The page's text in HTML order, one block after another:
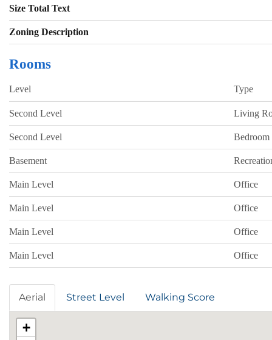
Size Total Text
Zoning Description
Rooms
Level Type
Second Level Living
Second Level Bedroom
Basement
Main Level Office
Main Level Office
Main Level Office
Main Level Office
Aerial Street Level Walking Score
+